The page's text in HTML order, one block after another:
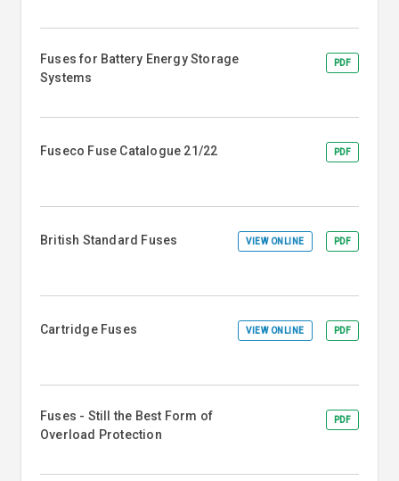
Fuses for Battery Energy Storage
Systems
PDF
Fuseco Fuse Catalogue 21/22 PDF
British Standard Fuses VIEW ONLINE PDF
Cartridge Fuses VIEW ONLINE PDF
Fuses - Still the Best Form of
Overload Protection
PDF